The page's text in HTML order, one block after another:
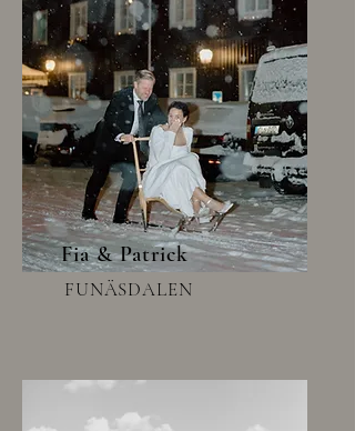
Fia & Patrick
FUNÄSDALEN